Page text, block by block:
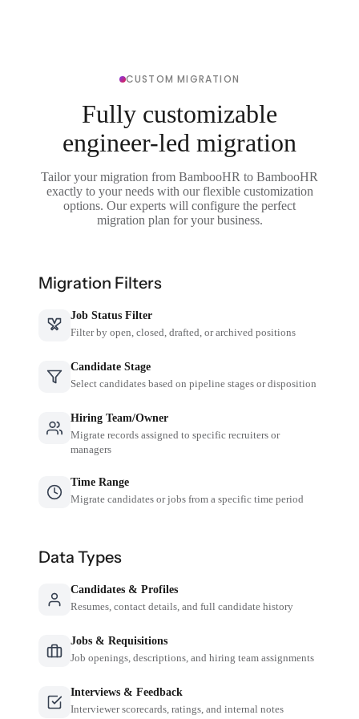
CUSTOM MIGRATION
Fully customizable
engineer-led migration
Tailor your migration from BambooHR to BambooHR
exactly to your needs with our flexible customization
options. Our experts will configure the perfect
migration plan for your business.
Migration Filters
Job Status Filter
Filter by open, closed, drafted, or archived positions
Candidate Stage
Select candidates based on pipeline stages or disposition
Hiring Team/Owner
Migrate records assigned to specific recruiters or
managers
Time Range
Migrate candidates or jobs from a specific time period
Data Types
Candidates & Profiles
Resumes, contact details, and full candidate history
Jobs & Requisitions
Job openings, descriptions, and hiring team assignments
Interviews & Feedback
Interviewer scorecards, ratings, and internal notes